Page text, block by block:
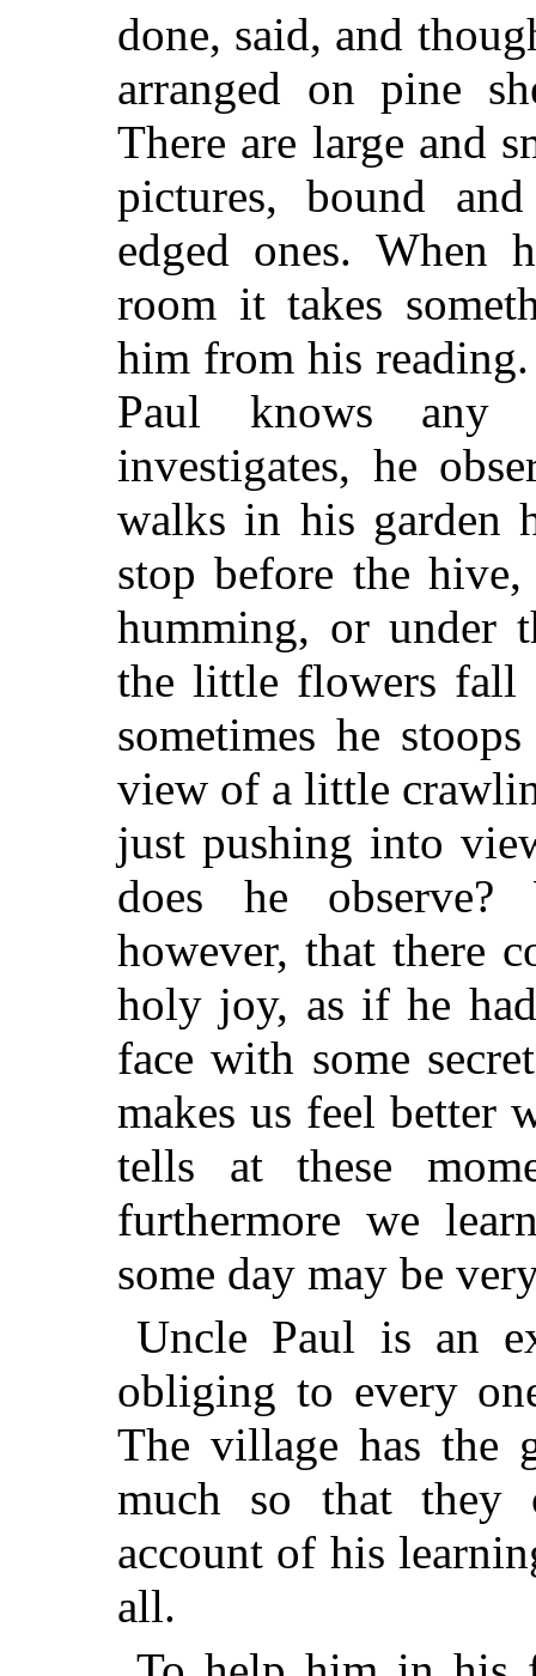
done, said, and
arranged on pine
There are large and
pictures, bound
edged ones. When
room it takes
him from his
Paul knows any
investigates, he
walks in his garden
stop before the
humming, or under
the little flowers fall
sometimes he
view of a little
just pushing into
does he
however, that there
holy joy, as if he
face with some
makes us feel better
tells at these
furthermore we
some day may be
Uncle Paul is an
obliging to every
The village has the
much so that they
account of his
all.